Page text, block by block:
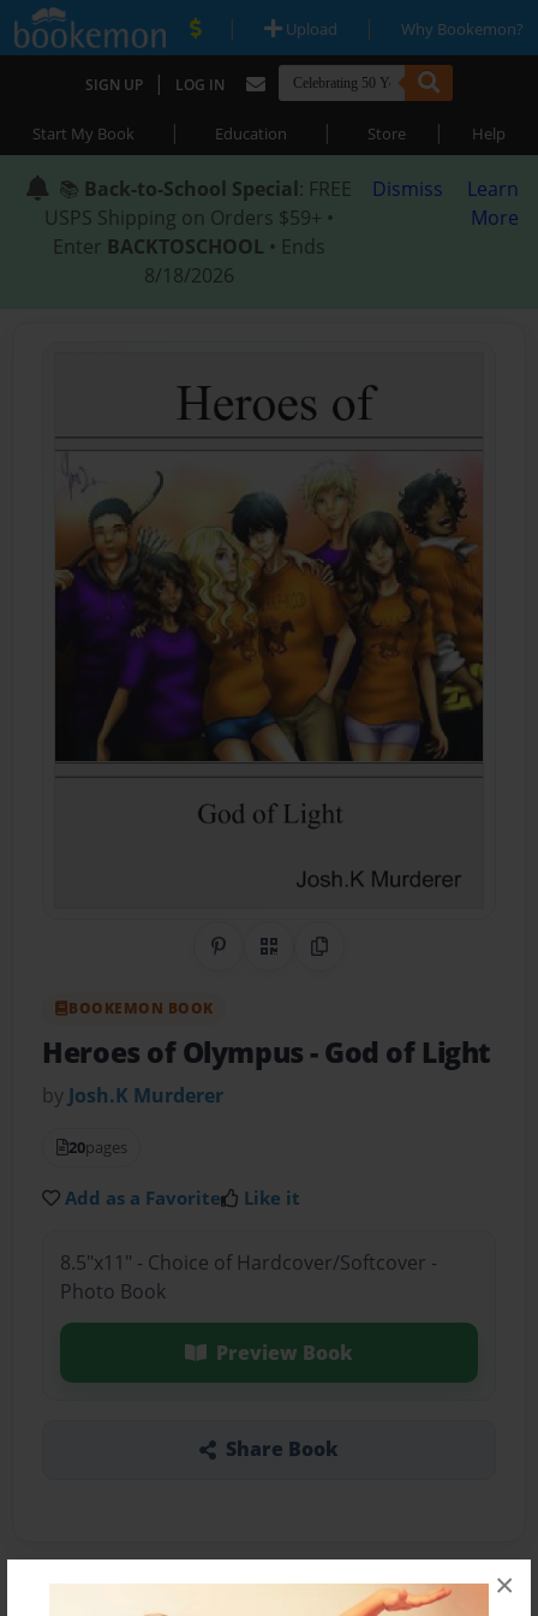
×
| Upload | Why Bookemon?
SIGN UP | LOG IN
Start My Book | Education | Store | Help
📚 Back-to-School Special: FREE
USPS Shipping on Orders $59+ •
Enter BACKTOSCHOOL • Ends
8/18/2026
Dismiss
Learn
More
Share on Pinterest
QR CodeCopy Link
BOOKEMON BOOK
Heroes of Olympus- God of Light
by Josh.K Murderer
20pages
Add as a Favorite Like it
8.5"x11" - Choice of Hardcover/Softcover -
Photo Book
Preview Book
Share Book